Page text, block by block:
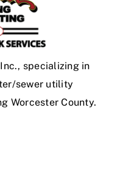
specializing in
sewer utility
Worcester County.